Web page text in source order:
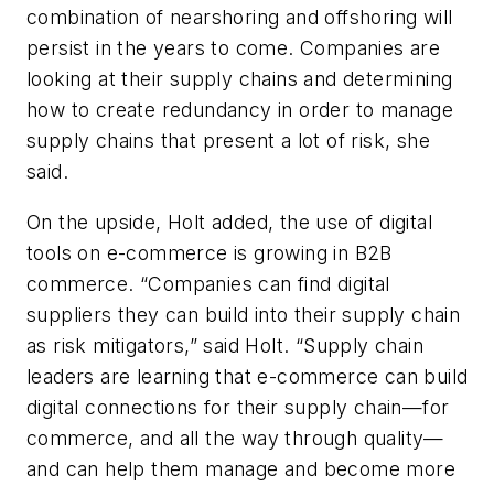
combination of nearshoring and offshoring will
persist in the years to come. Companies are
looking at their supply chains and determining
how to create redundancy in order to manage
supply chains that present a lot of risk, she
said.
On the upside, Holt added, the use of digital
tools on e-commerce is growing in B2B
commerce. “Companies can find digital
suppliers they can build into their supply chain
as risk mitigators,” said Holt. “Supply chain
leaders are learning that e-commerce can build
digital connections for their supply chain—for
commerce, and all the way through quality—
and can help them manage and become more